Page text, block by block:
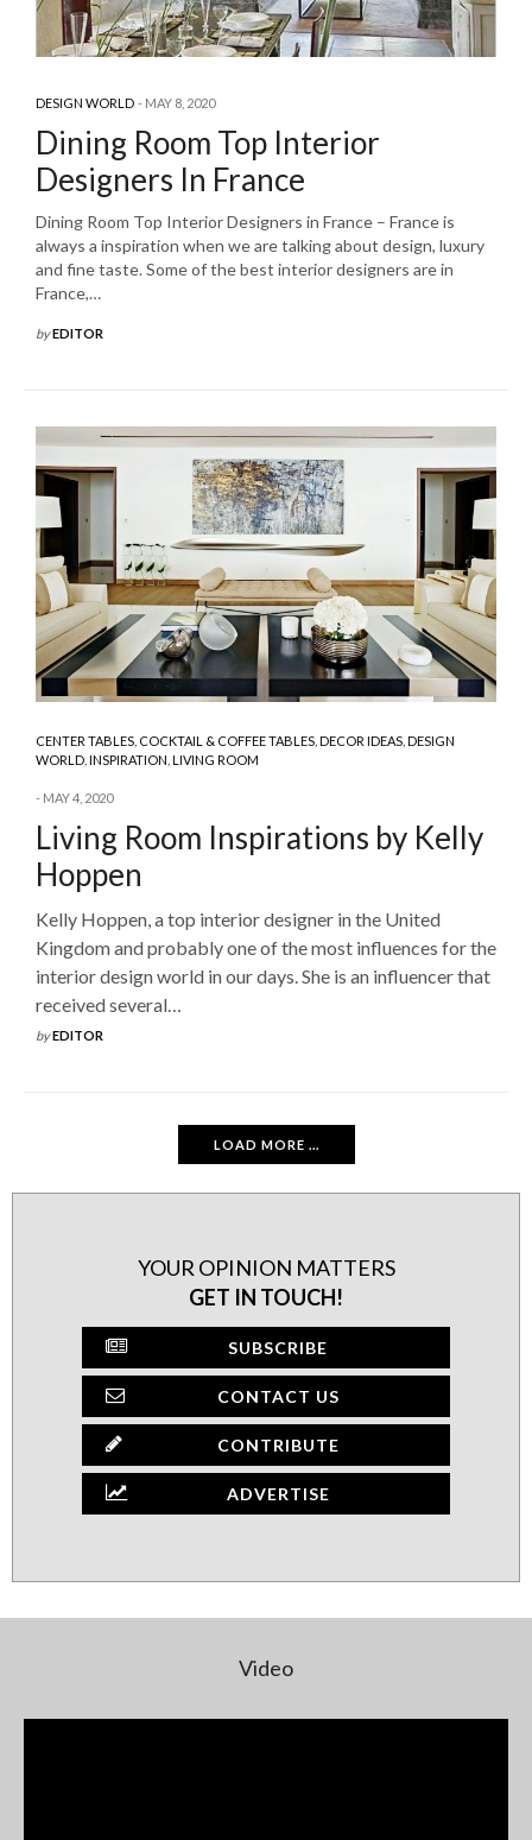
DESIGN WORLD MAY 8, 2020
Dining Room Top Interior
Designers In France
Dining Room Top Interior Designers in France – France is
always a inspiration when we are talking about design, luxury
and fine taste. Some of the best interior designers are in
France,…
byEDITOR
CENTER TABLES, COCKTAIL & COFFEE TABLES,DECOR IDEAS,DESIGN
WORLD,INSPIRATION,LIVING ROOM
MAY 4, 2020
Living Room Inspirations by Kelly
Hoppen
Kelly Hoppen, a top interior designer in the United
Kingdom and probably one of the most influences for the
interior design world in our days. She is an influencer that
received several…
byEDITOR
LOAD MORE ...
YOUR OPINION MATTERS
GET IN TOUCH!
SUBSCRIBE
CONTACT US
CONTRIBUTE
ADVERTISE
Video